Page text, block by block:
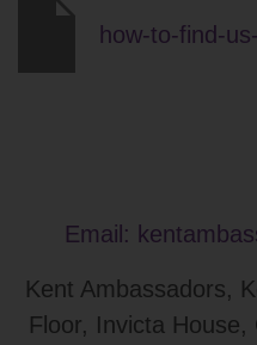
how-to-find-
Email:
Kent Ambassadors,
Floor, Invicta